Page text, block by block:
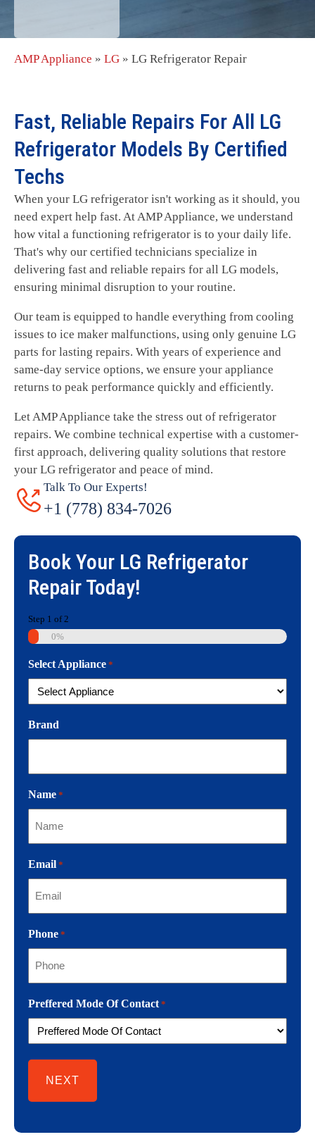
AMP Appliance » LG » LG Refrigerator Repair
Fast, Reliable Repairs For All LG
Refrigerator Models By Certified
Techs
When your LG refrigerator isn't working as it should, you
need expert help fast. At AMP Appliance, we understand
how vital a functioning refrigerator is to your daily life.
That's why our certified technicians specialize in
delivering fast and reliable repairs for all LG models,
ensuring minimal disruption to your routine.
Our team is equipped to handle everything from cooling
issues to ice maker malfunctions, using only genuine LG
parts for lasting repairs. With years of experience and
same-day service options, we ensure your appliance
returns to peak performance quickly and efficiently.
Let AMP Appliance take the stress out of refrigerator
repairs. We combine technical expertise with a customer-
first approach, delivering quality solutions that restore
your LG refrigerator and peace of mind.
Talk To Our Experts!
+1 (778) 834-7026
Book Your LG Refrigerator
Repair Today!
Step 1 of2
0%
Select Appliance *
Brand
Name *
Email *
Phone *
Preffered Mode Of Contact *